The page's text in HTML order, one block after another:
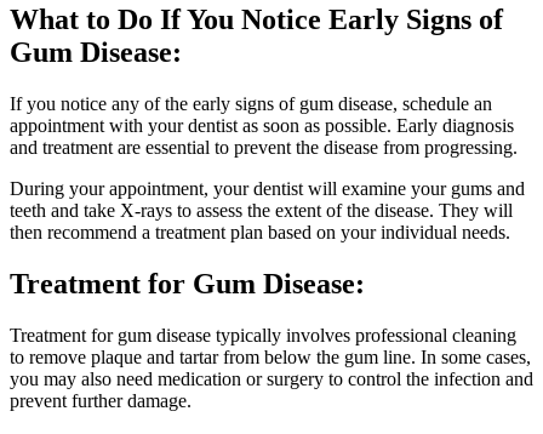
What to Do If You Notice Early Signs of
Gum Disease:
If you notice any of the early signs of gum disease, schedule an
appointment with your dentist as soon as possible. Early diagnosis
and treatment are essential to prevent the disease from progressing.
During your appointment, your dentist will examine your gums and
teeth and take X-rays to assess the extent of the disease. They will
then recommend a treatment plan based on your individual needs.
Treatment for Gum Disease:
Treatment for gum disease typically involves professional cleaning
to remove plaque and tartar from below the gum line. In some cases,
you may also need medication or surgery to control the infection and
prevent further damage.